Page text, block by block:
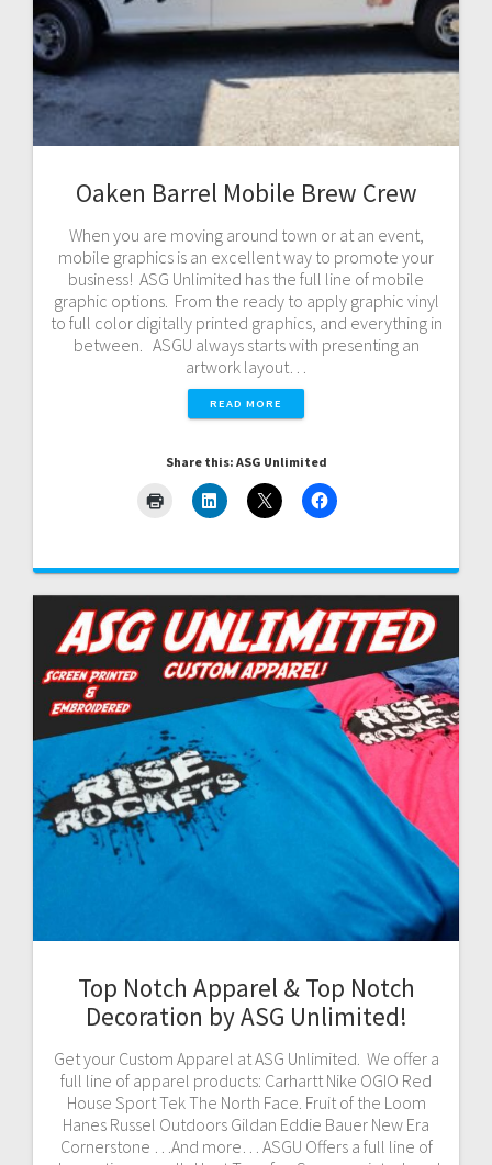
Oaken Barrel Mobile Brew Crew
When you are moving around town or at an event,
mobile graphics is an excellent way to promote your
business! ASG Unlimited has the full line of mobile
graphic options. From the ready to apply graphic vinyl
to full color digitally printed graphics, and everything in
between. ASGU always starts with presenting an
artwork layout…
READ MORE
Share this: ASG Unlimited
Top Notch Apparel & Top Notch
Decoration by ASG Unlimited!
Get your Custom Apparel at ASG Unlimited. We offer a
full line of apparel products: Carhartt Nike OGIO Red
House Sport Tek The North Face. Fruit of the Loom
Hanes Russel Outdoors Gildan Eddie Bauer New Era
Cornerstone …And more… ASGU Offers a full line of